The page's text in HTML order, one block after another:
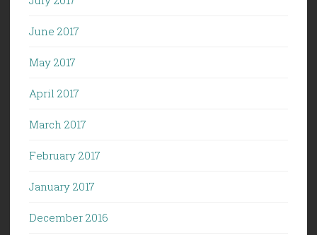
June 2017
May 2017
April 2017
March 2017
February 2017
January 2017
December 2016